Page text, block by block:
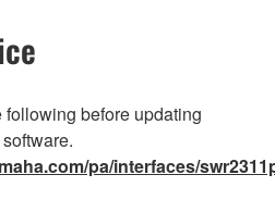
following before updating
pa/interfaces/